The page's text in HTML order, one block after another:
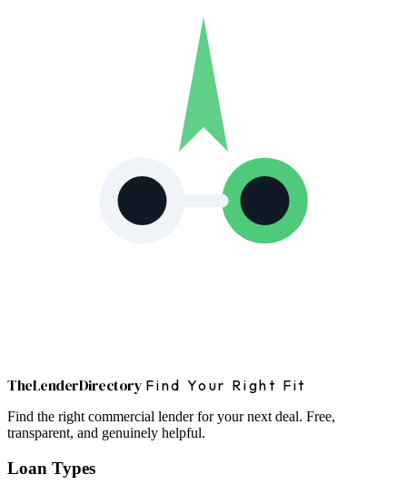
TheLenderDirectory Find Your Right Fit
Find the right commercial lender for your next deal. Free,
transparent, and genuinely helpful.
Loan Types